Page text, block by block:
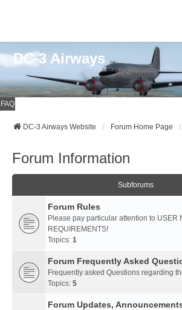
DC-3 Airways
FAQ
DC-3 Airways Website Forum Home Page
Forum Information
Subforums
Forum Rules
Please pay particular attention to USER
REQUIREMENTS!
Topics: 1
Forum Frequently Asked
Frequently asked Questions regarding
Topics: 5
Forum Updates,